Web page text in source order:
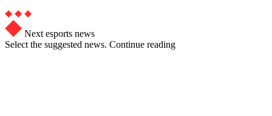
Next esports news
Select the suggested news. Continue reading